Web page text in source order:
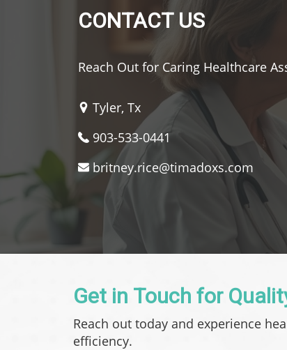
CONTACT US
Reach Out for Caring Healthcare
Tyler, Tx
903-533-0441
britney.rice@timadoxs.com
Get in Touch for
Reach out today and experience
efficiency.